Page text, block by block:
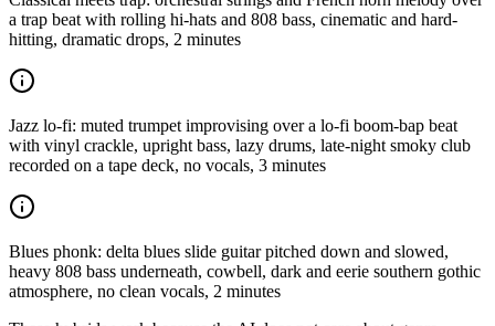
a trap beat with rolling hi-hats and 808 bass, cinematic and hard-
hitting, dramatic drops, 2 minutes
Jazz lo-fi: muted trumpet improvising over a lo-fi boom-bap beat
with vinyl crackle, upright bass, lazy drums, late-night smoky club
recorded on a tape deck, no vocals, 3 minutes
Blues phonk: delta blues slide guitar pitched down and slowed,
heavy 808 bass underneath, cowbell, dark and eerie southern gothic
atmosphere, no clean vocals, 2 minutes